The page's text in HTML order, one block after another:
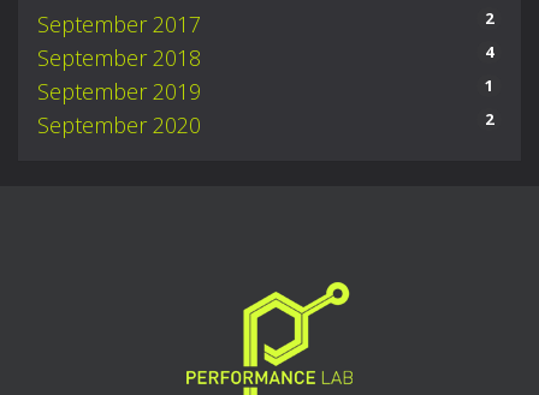
September 2017 2
September 2018 4
September 2019 1
September 2020 2